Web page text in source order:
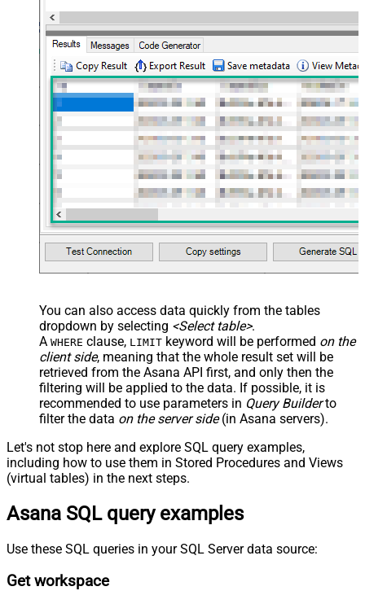
You can also access data quickly from the tables
dropdown by selecting <Select table>.
A WHERE clause, LIMIT keyword will be performed on the
client side, meaning that the whole result set will be
retrieved from the Asana API first, and only then the
filtering will be applied to the data. If possible, it is
recommended to use parameters in Query Builderto
filter the data on the server side(in Asana servers).
Let's not stop here and explore SQL query examples,
including how to use them in Stored Procedures and Views
(virtual tables) in the next steps.
Asana SQL query examples
Use these SQL queries in your SQL Server data source:
Get workspace